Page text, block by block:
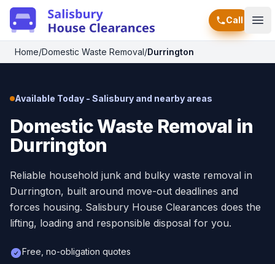
Call
Home/Domestic Waste Removal/Durrington
Available Today - Salisbury and nearby areas
Domestic Waste Removal in
Durrington
Reliable household junk and bulky waste removal in
Durrington, built around move-out deadlines and
forces housing. Salisbury House Clearances does the
lifting, loading and responsible disposal for you.
Free, no-obligation quotes